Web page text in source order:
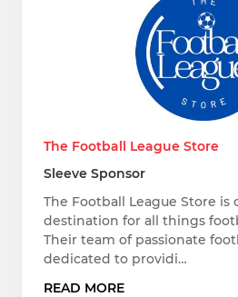
The Football League Store
Sleeve Sponsor
The Football League Store is
destination for all things
Their team of passionate
dedicated to providi…
READ MORE